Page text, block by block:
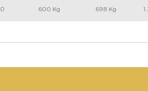
600 Kg 698 Kg